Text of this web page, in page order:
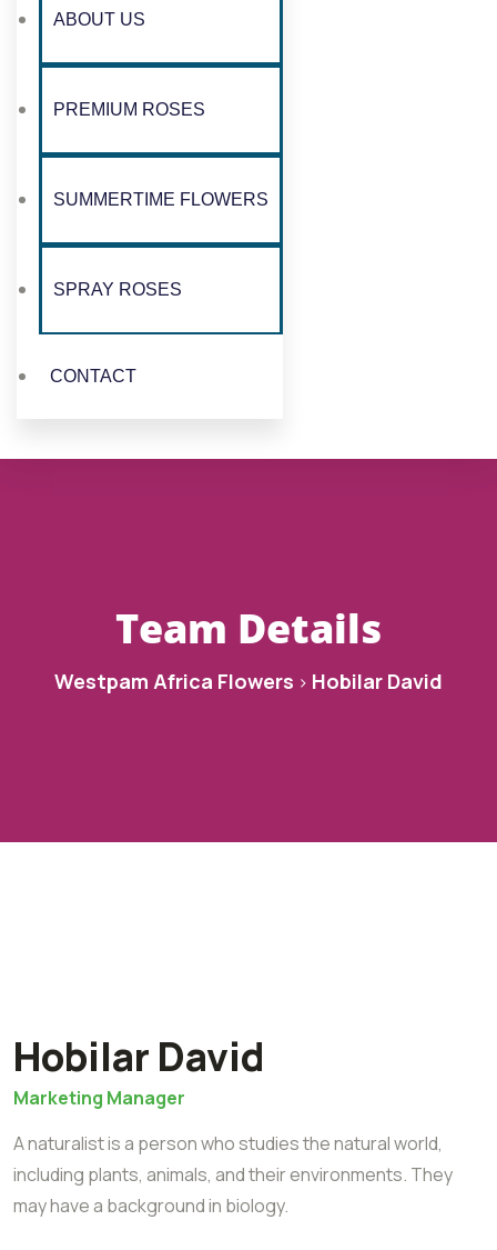
ABOUT US
PREMIUM ROSES
SUMMERTIME FLOWERS
SPRAY ROSES
CONTACT
Team Details
Westpam Africa Flowers > Hobilar David
Hobilar David
Marketing Manager
A naturalist is a person who studies the natural world,
including plants, animals, and their environments. They
may have a background in biology.